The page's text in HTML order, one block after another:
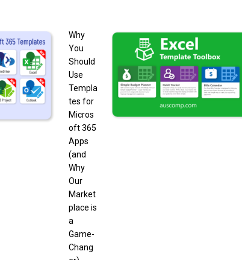
Why
You
Should
Use
Templa
tes for
Micros
oft 365
Apps
(and
Why
Our
Market
place is
a
Game-
Chang